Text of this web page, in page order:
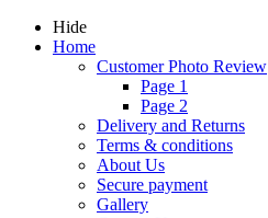
Hide
Home
Customer Photo Review
Page 1
Page 2
Delivery and Returns
Terms & conditions
About Us
Secure payment
Gallery